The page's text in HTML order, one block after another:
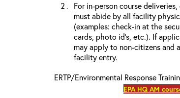
For in-person course
must abide by all facility
(examples: check-in at the
cards, photo id’s, etc.). If
may apply to non-citizens and
facility entry.
ERTP/Environmental Response
EPA HQ AM